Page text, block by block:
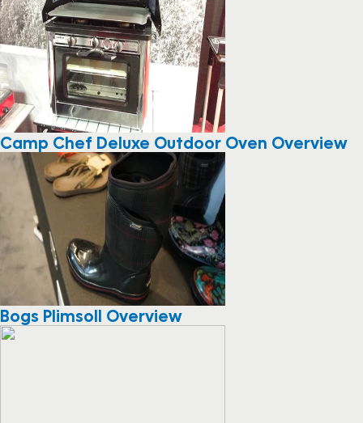
Camp Chef Deluxe Outdoor Oven Overview
Bogs Plimsoll Overview